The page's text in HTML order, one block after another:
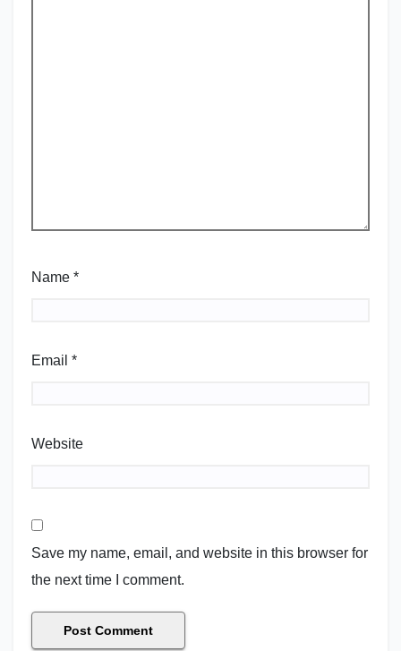
Name *
Email *
Website
Save my name, email, and website in this browser for
the next time I comment.